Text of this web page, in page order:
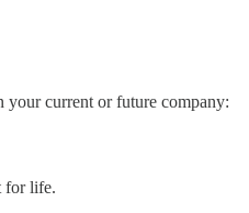
current or future company:
for life.